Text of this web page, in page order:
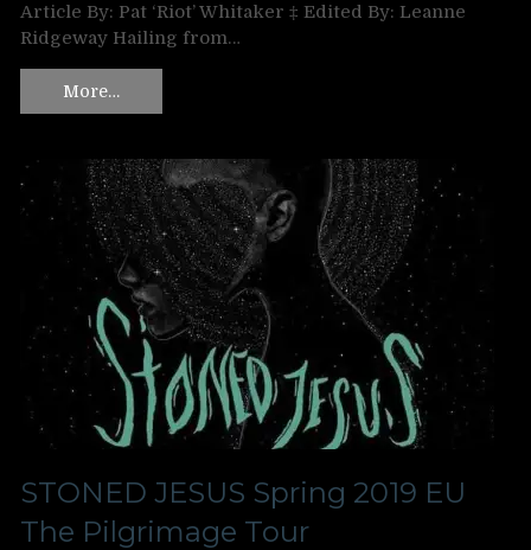
Article By: Pat ‘Riot’ Whitaker ‡ Edited By: Leanne
Ridgeway Hailing from…
More…
STONED JESUS Spring 2019 EU
The Pilgrimage Tour